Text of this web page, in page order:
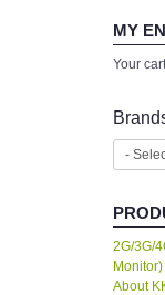
MY
Your
2G/3G/
Monitor)
About